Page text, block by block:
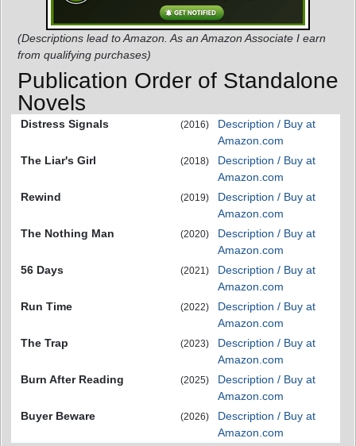
(Descriptions lead to Amazon. As an Amazon Associate I earn
from qualifying purchases)
Publication Order of Standalone
Novels
Distress Signals (2016)
Description / Buy at
Amazon.com
The Liar's Girl
(2018)
Description / Buy at
Amazon.com
Rewind
(2019)
Description / Buy at
Amazon.com
The Nothing Man
(2020)
Description / Buy at
Amazon.com
56 Days
(2021)
Description / Buy at
Amazon.com
Run Time
(2022)
Description / Buy at
Amazon.com
The Trap
(2023)
Description / Buy at
Amazon.com
Burn After Reading
(2025)
Description / Buy at
Amazon.com
Buyer Beware
(2026)
Description / Buy at
Amazon.com